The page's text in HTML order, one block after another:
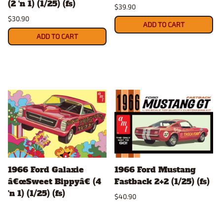
(2 'n 1) (1/25) (fs)
$30.90
ADD TO CART
$39.90
ADD TO CART
1966 Ford Galaxie
â€œSweet Bippyâ€ (4
'n 1) (1/25) (fs)
1966 Ford Mustang
Fastback 2+2 (1/25) (fs)
$40.90